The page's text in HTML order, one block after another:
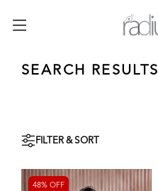
SEARCH RESULTS
FILTER & SORT
48% OFF